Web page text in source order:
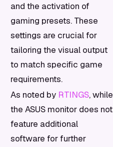
and the activation of
gaming presets. These
settings are crucial for
tailoring the visual output
to match specific game
requirements.
As noted by RTINGS, while
the ASUS monitor does not
feature additional
software for further